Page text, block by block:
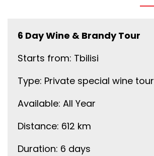
6 Day Wine & Brandy Tour
Starts from: Tbilisi
Type: Private special wine tour
Available: All Year
Distance: 612 km
Duration: 6 days